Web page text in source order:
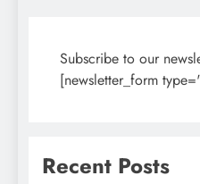
Subscribe to our
[newsletter_form
Recent Posts